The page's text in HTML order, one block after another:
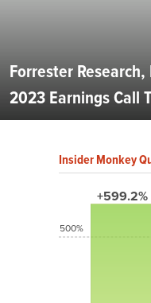
Forrester Research,
2023 Earnings Call
Insider Monkey
+599.2%
500%